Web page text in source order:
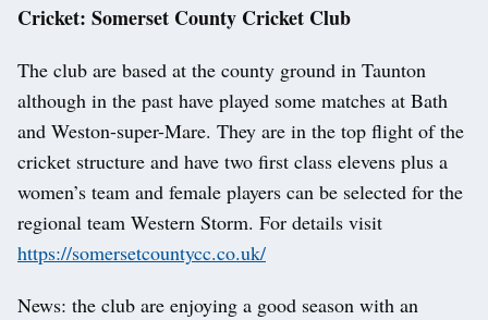
Cricket: Somerset County Cricket Club
The club are based at the county ground in Taunton
although in the past have played some matches at Bath
and Weston-super-Mare. They are in the top flight of the
cricket structure and have two first class elevens plus a
women’s team and female players can be selected for the
regional team Western Storm. For details visit
https://somersetcountycc.co.uk/
News: the club are enjoying a good season with an